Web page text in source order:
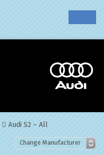
Audi S2 – All